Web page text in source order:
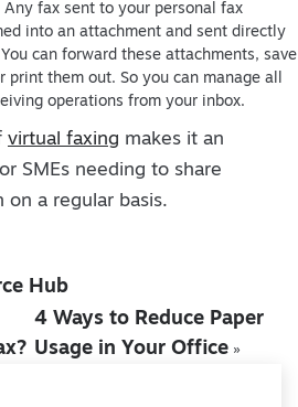
Any fax sent to your personal fax
into an attachment and sent directly
can forward these attachments, save
print them out. So you can manage all
operations from your inbox.
virtual faxing makes it an
SMEs needing to share
a regular basis.
Hub
4 Ways to Reduce Paper
Usage in Your Office »